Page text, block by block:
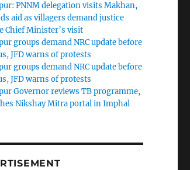
PNNM delegation visits Makhan,
aid as villagers demand justice
Chief Minister’s visit
groups demand NRC update before
JFD warns of protests
groups demand NRC update before
JFD warns of protests
Governor reviews TB programme,
Nikshay Mitra portal in Imphal